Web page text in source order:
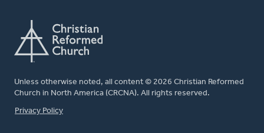
Unless otherwise noted, all content © 2026 Christian Reformed
Church in North America (CRCNA). All rights reserved.
FOOTER
Privacy Policy